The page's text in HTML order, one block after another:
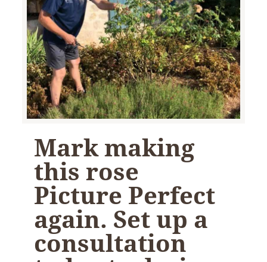
Mark making
this rose
Picture Perfect
again. Set up a
consultation